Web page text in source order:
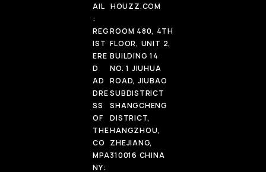
AIL
:
HOUZZ.COM
REG
IST
ERE
D
AD
DRE
SS
OF
THE
CO
MPA
NY:
ROOM 480, 4TH
FLOOR, UNIT 2,
BUILDING 14
NO. 1 JIUHUA
ROAD, JIUBAO
SUBDISTRICT
SHANGCHENG
DISTRICT,
HANGZHOU,
ZHEJIANG,
310016 CHINA